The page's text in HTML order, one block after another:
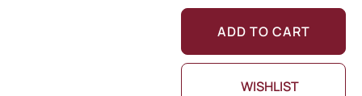
ADD TO CART
WISHLIST